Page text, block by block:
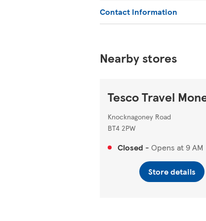
Contact Information
Nearby stores
Tesco Travel
Knocknagoney Road
BT4 2PW
Closed - Opens at9 AM
Store details